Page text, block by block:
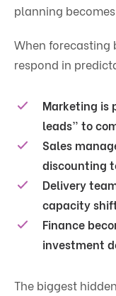
planning
When forecasting
respond in
Marketing is
leads” to
Sales
discounting
Delivery
capacity
Finance
investment
The biggest